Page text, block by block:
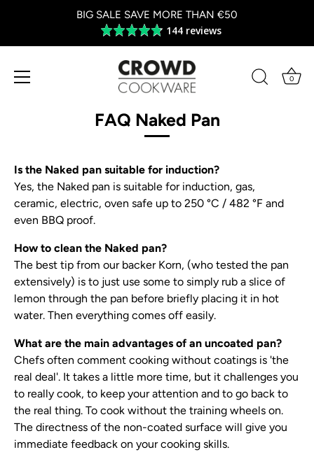
BIG SALE SAVE MORE THAN €50
Average
rating
4.8
out
of
144 reviews
0
FAQ Naked Pan
Is the Naked pan suitable for induction?
Yes, the Naked pan is suitable for induction, gas,
ceramic, electric, oven safe up to 250 °C / 482 °F and
even BBQ proof.
How to clean the Naked pan?
The best tip from our backer Korn, (who tested the pan
extensively) is to just use some to simply rub a slice of
lemon through the pan before briefly placing it in hot
water. Then everything comes off easily.
What are the main advantages of an uncoated pan?
Chefs often comment cooking without coatings is 'the
real deal'. It takes a little more time, but it challenges you
to really cook, to keep your attention and to go back to
the real thing. To cook without the training wheels on.
The directness of the non-coated surface will give you
immediate feedback on your cooking skills.